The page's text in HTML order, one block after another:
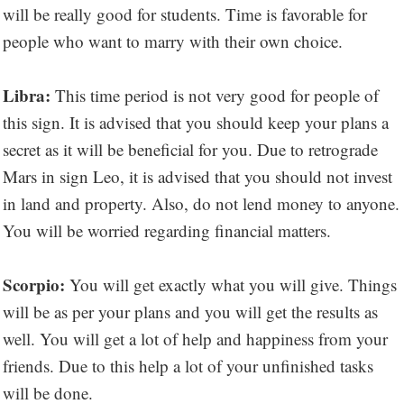
will be really good for students. Time is favorable for
people who want to marry with their own choice.
Libra: This time period is not very good for people of
this sign. It is advised that you should keep your plans a
secret as it will be beneficial for you. Due to retrograde
Mars in sign Leo, it is advised that you should not invest
in land and property. Also, do not lend money to anyone.
You will be worried regarding financial matters.
Scorpio: You will get exactly what you will give. Things
will be as per your plans and you will get the results as
well. You will get a lot of help and happiness from your
friends. Due to this help a lot of your unfinished tasks
will be done.